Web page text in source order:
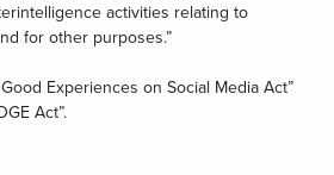
activities relating to
for other purposes.”
Experiences on Social Media Act”
Act”.